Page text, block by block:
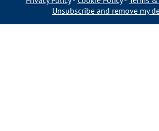
Unsubscribe and remove my